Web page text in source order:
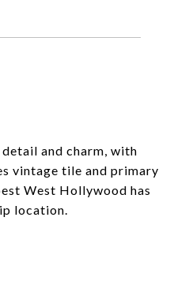
and charm, with
vintage tile and primary
West Hollywood has
location.